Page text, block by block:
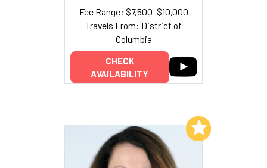
Fee Range: $7,500–$10,000
Travels From: District of
Columbia
CHECK
AVAILABILITY
Add to My List